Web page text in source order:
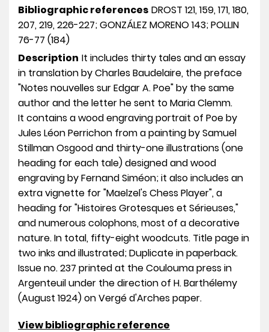
Bibliographic references DROST 121, 159, 171, 180,
207, 219, 226-227; GONZÁLEZ MORENO 143; POLLIN
76-77 (184)
Description It includes thirty tales and an essay
in translation by Charles Baudelaire, the preface
"Notes nouvelles sur Edgar A. Poe" by the same
author and the letter he sent to Maria Clemm.
It contains a wood engraving portrait of Poe by
Jules Léon Perrichon from a painting by Samuel
Stillman Osgood and thirty-one illustrations (one
heading for each tale) designed and wood
engraving by Fernand Siméon; it also includes an
extra vignette for "Maelzel's Chess Player", a
heading for "Histoires Grotesques et Sérieuses,"
and numerous colophons, most of a decorative
nature. In total, fifty-eight woodcuts. Title page in
two inks and illustrated; Duplicate in paperback.
Issue no. 237 printed at the Coulouma press in
Argenteuil under the direction of H. Barthélemy
(August 1924) on Vergé d'Arches paper.
View bibliographic reference